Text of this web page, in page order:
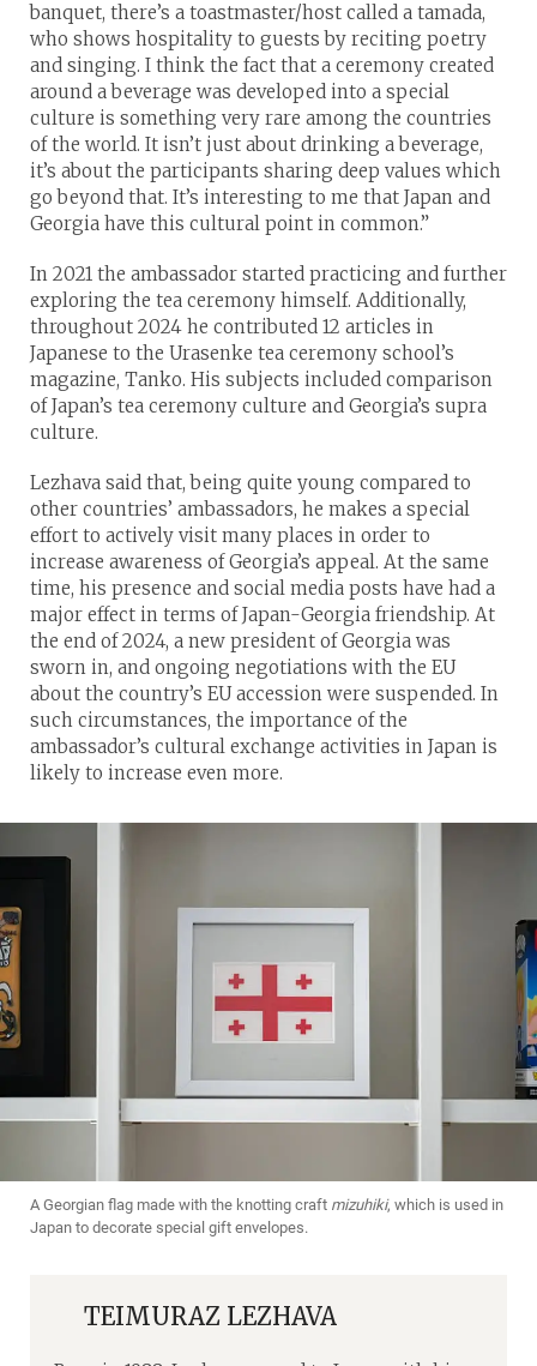
banquet, there’s a toastmaster/host called a tamada,
who shows hospitality to guests by reciting poetry
and singing. I think the fact that a ceremony created
around a beverage was developed into a special
culture is something very rare among the countries
of the world. It isn’t just about drinking a beverage,
it’s about the participants sharing deep values which
go beyond that. It’s interesting to me that Japan and
Georgia have this cultural point in common.”
In 2021 the ambassador started practicing and further
exploring the tea ceremony himself. Additionally,
throughout 2024 he contributed 12 articles in
Japanese to the Urasenke tea ceremony school’s
magazine, Tanko. His subjects included comparison
of Japan’s tea ceremony culture and Georgia’s supra
culture.
Lezhava said that, being quite young compared to
other countries’ ambassadors, he makes a special
effort to actively visit many places in order to
increase awareness of Georgia’s appeal. At the same
time, his presence and social media posts have had a
major effect in terms of Japan-Georgia friendship. At
the end of 2024, a new president of Georgia was
sworn in, and ongoing negotiations with the EU
about the country’s EU accession were suspended. In
such circumstances, the importance of the
ambassador’s cultural exchange activities in Japan is
likely to increase even more.
A Georgian flag made with the knotting craft mizuhiki, which is used in
Japan to decorate special gift envelopes.
TEIMURAZ LEZHAVA